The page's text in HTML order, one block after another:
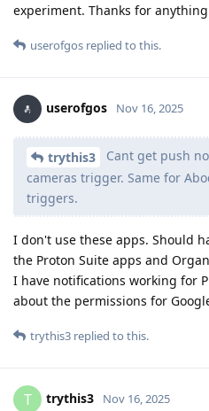
experiment. Thanks for
userofgos replied to this.
userofgos Nov 16, 2025
trythis3
Cant get push
cameras trigger. Same for
triggers.
I don't use these apps. Should
the Proton Suite apps and
I have notifications working for
about the permissions for
trythis3 replied to this.
T trythis3 Nov 16, 2025